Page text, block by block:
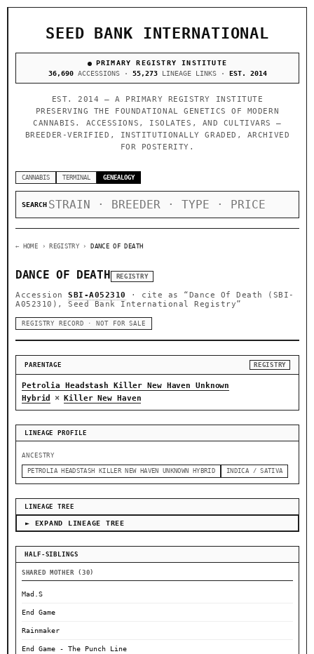
SEED BANK INTERNATIONAL
PRIMARY REGISTRY INSTITUTE
36,690ACCESSIONS · 55,273LINEAGE LINKS · EST. 2014
EST. 2014 — A PRIMARY REGISTRY INSTITUTE
PRESERVING THE FOUNDATIONAL GENETICS OF MODERN
CANNABIS. ACCESSIONS, ISOLATES, AND CULTIVARS —
BREEDER-VERIFIED, INSTITUTIONALLY GRADED, ARCHIVED
FOR POSTERITY.
CANNABIS TERMINAL GENEALOGY
SEARCH
← HOME › REGISTRY › DANCE OF DEATH
DANCE OF DEATH REGISTRY
Accession SBI-A052310 · cite as
“Dance Of Death (SBI-
A052310), Seed Bank International Registry”
REGISTRY RECORD · NOT FOR SALE
PARENTAGE REGISTRY
Petrolia Headstash Killer New Haven Unknown
Hybrid
× Killer New Haven
LINEAGE PROFILE
ANCESTRY
PETROLIA HEADSTASH KILLER NEW HAVEN UNKNOWN HYBRID INDICA / SATIVA
LINEAGE TREE
► EXPAND LINEAGE TREE
HALF-SIBLINGS
SHARED MOTHER (30)
Mad.S
End Game
Rainmaker
End Game - The Punch Line